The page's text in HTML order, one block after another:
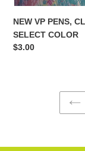
NEW VP PENS,
SELECT COLOR
Regular
$3.00